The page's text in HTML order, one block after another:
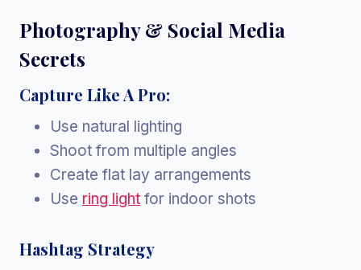
Photography & Social Media
Secrets
Capture Like A Pro:
Use natural lighting
Shoot from multiple angles
Create flat lay arrangements
Use ring light for indoor shots
Hashtag Strategy